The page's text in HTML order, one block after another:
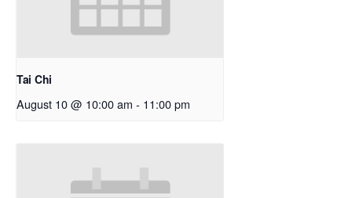
Tai Chi
August 10 @ 10:00 am - 11:00 pm